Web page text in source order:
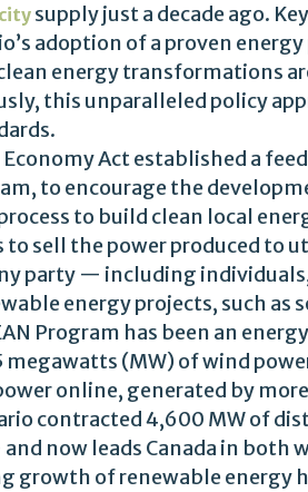
supply just a decade ago.
adoption of a proven
energy transformations
this unparalleled policy
Act established a
to encourage the
to build clean local
sell the power produced to
party — including
energy projects, such as
Program has been an
megawatts (MW) of wind
online, generated by
contracted 4,600 MW of
now leads Canada in both
growth of renewable energy